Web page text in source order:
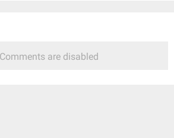
Comments are disabled